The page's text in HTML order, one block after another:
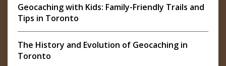
Geocaching with Kids: Family-Friendly Trails and
Tips in Toronto
The History and Evolution of Geocaching in
Toronto